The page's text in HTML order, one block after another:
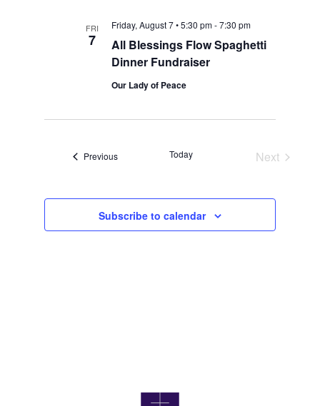
FRI
7
All Blessings Flow Spaghetti
Dinner Fundraiser
Friday, August 7 • 5:30 pm-7:30 pm
Our Lady of Peace
PreviousEvents Today
Next
Subscribe to calendar